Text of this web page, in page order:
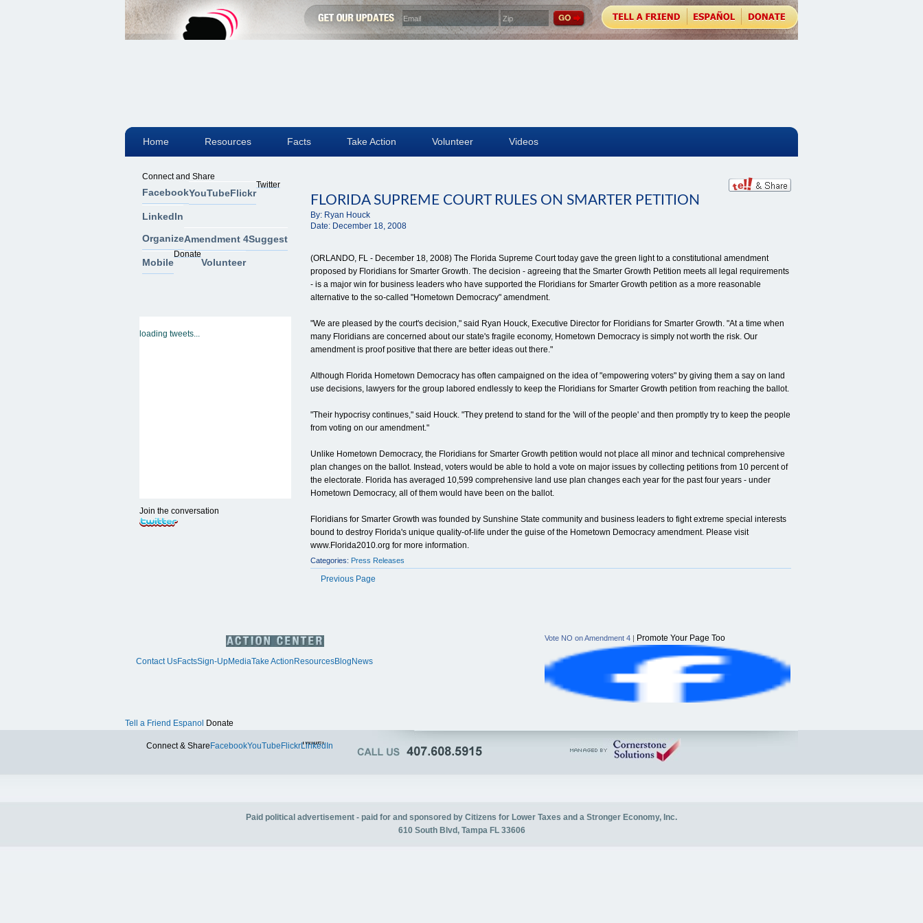
FLORIDA SUPREME COURT RULES ON SMARTER PETITION
By: Ryan Houck
Date: December 18, 2008
(ORLANDO, FL - December 18, 2008) The Florida Supreme Court today gave the green light to a constitutional amendment
proposed by Floridians for Smarter Growth. The decision - agreeing that the Smarter Growth Petition meets all legal requirements
- is a major win for business leaders who have supported the Floridians for Smarter Growth petition as a more reasonable
alternative to the so-called "Hometown Democracy" amendment.
"We are pleased by the court's decision," said Ryan Houck, Executive Director for Floridians for Smarter Growth. "At a time when
many Floridians are concerned about our state's fragile economy, Hometown Democracy is simply not worth the risk. Our
amendment is proof positive that there are better ideas out there."
Although Florida Hometown Democracy has often campaigned on the idea of "empowering voters" by giving them a say on land
use decisions, lawyers for the group labored endlessly to keep the Floridians for Smarter Growth petition from reaching the ballot.
"Their hypocrisy continues," said Houck. "They pretend to stand for the 'will of the people' and then promptly try to keep the people
from voting on our amendment."
Unlike Hometown Democracy, the Floridians for Smarter Growth petition would not place all minor and technical comprehensive
plan changes on the ballot. Instead, voters would be able to hold a vote on major issues by collecting petitions from 10 percent of
the electorate. Florida has averaged 10,599 comprehensive land use plan changes each year for the past four years - under
Hometown Democracy, all of them would have been on the ballot.
Floridians for Smarter Growth was founded by Sunshine State community and business leaders to fight extreme special interests
bound to destroy Florida's unique quality-of-life under the guise of the Hometown Democracy amendment. Please visit
www.Florida2010.org for more information.
Categories: Press Releases
Previous Page
Connect and Share
FacebookYouTubeFlickr
Twitter
LinkedIn
OrganizeAmendment 4Suggest
Mobile
Donate
Volunteer
loading tweets...
Join the conversation
Contact UsFactsSign-UpMediaTake Action ResourcesBlog News
Vote NO on Amendment 4 | Promote Your Page Too
Home Resources Facts Take Action Volunteer Videos
Tell a Friend Espanol Donate
Connect & Share FacebookYouTube FlickrTwitter
LinkedIn
Paid political advertisement - paid for and sponsored by Citizens for Lower Taxes and a Stronger Economy, Inc.
610 South Blvd, Tampa FL 33606